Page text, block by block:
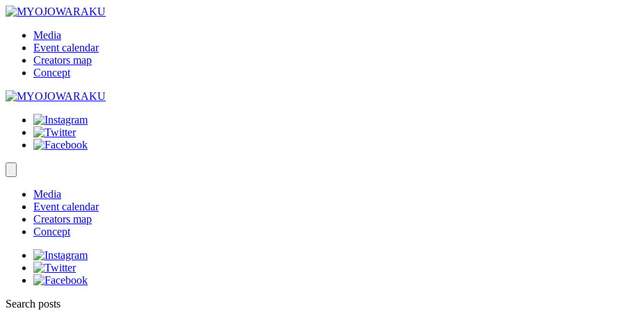
Media
Event calendar
Creators map
Concept
Media
Event calendar
Creators map
Concept
Search posts